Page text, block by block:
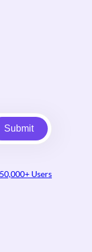
Submit
Users